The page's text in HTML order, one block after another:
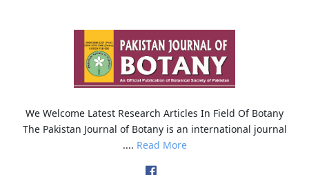
We Welcome Latest Research Articles In Field Of Botany
The Pakistan Journal of Botany is an international journal
.... Read More